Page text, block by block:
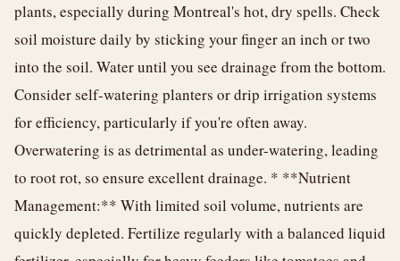
plants, especially during Montreal's hot, dry spells. Check
soil moisture daily by sticking your finger an inch or two
into the soil. Water until you see drainage from the bottom.
Consider self-watering planters or drip irrigation systems
for efficiency, particularly if you're often away.
Overwatering is as detrimental as under-watering, leading
to root rot, so ensure excellent drainage. * **Nutrient
Management:** With limited soil volume, nutrients are
quickly depleted. Fertilize regularly with a balanced liquid